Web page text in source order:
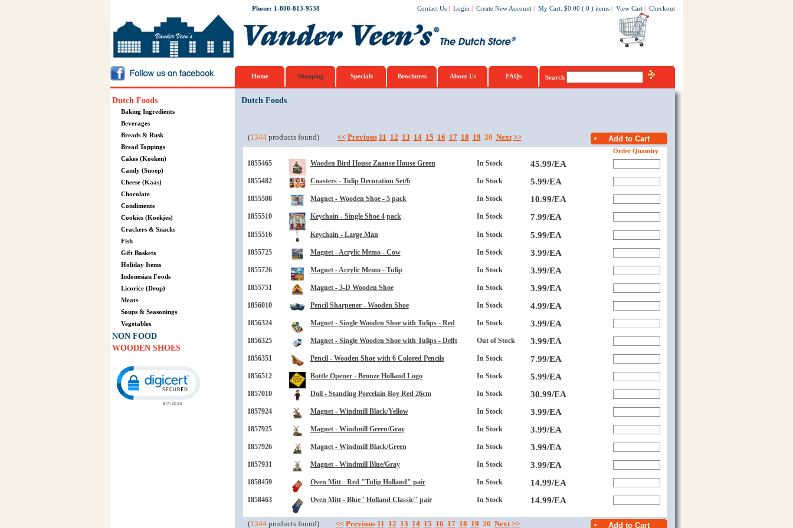
Phone: 1-800-813-9538 Contact Us | Login | Create New Account | My Cart: $0.00 ( 0 ) items | View Cart | Checkout
Home Shopping Specials Brochures About Us FAQs Search
Dutch Foods
Baking Ingredients
Beverages
Breads & Rusk
Bread Toppings
Cakes (Koeken)
Candy (Snoep)
Cheese (Kaas)
Chocolate
Condiments
Cookies (Koekjes)
Crackers & Snacks
Fish
Gift Baskets
Holiday Items
Indonesian Foods
Licorice (Drop)
Meats
Soups & Seasonings
Vegetables
NON FOOD
WOODEN SHOES
Dutch Foods
(1344products found) << Previous 11 12 13 14 15 16 17 18 19 20 Next >>
Order Quantity
1855465 Wooden Bird House Zaanse House Green In Stock 45.99/EA
1855482 Coasters - Tulip Decoration Set/6 In Stock 5.99/EA
1855508 Magnet - Wooden Shoe - 5 pack In Stock 10.99/EA
1855510 Keychain - Single Shoe 4 pack In Stock 7.99/EA
1855516 Keychain - Large Man In Stock 5.99/EA
1855725 Magnet - Acrylic Memo - Cow In Stock 3.99/EA
1855726 Magnet - Acrylic Memo - Tulip In Stock 3.99/EA
1855751 Magnet - 3-D Wooden Shoe In Stock 3.99/EA
1856010 Pencil Sharpener - Wooden Shoe In Stock 4.99/EA
1856324 Magnet - Single Wooden Shoe with Tulips - Red In Stock 3.99/EA
1856325 Magnet - Single Wooden Shoe with Tulips - Delft Out of Stock 3.99/EA
1856351 Pencil - Wooden Shoe with 6 Colored Pencils In Stock 7.99/EA
1856512 Bottle Opener - Bronze Holland Logo In Stock 5.99/EA
1857010 Doll - Standing Porcelain Boy Red 26cm In Stock 30.99/EA
1857924 Magnet - Windmill Black/Yellow In Stock 3.99/EA
1857925 Magnet - Windmill Green/Gray In Stock 3.99/EA
1857926 Magnet - Windmill Black/Green In Stock 3.99/EA
1857931 Magnet - Windmill Blue/Gray In Stock 3.99/EA
1858459 Oven Mitt - Red "Tulip Holland" pair In Stock 14.99/EA
1858463 Oven Mitt - Blue "Holland Classic" pair In Stock 14.99/EA
(1344products found) << Previous 11 12 13 14 15 16 17 18 19 20 Next >>